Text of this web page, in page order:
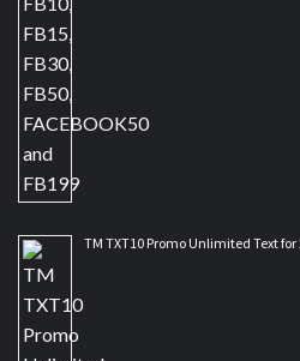
TM TXT10 Promo Unlimited Text for